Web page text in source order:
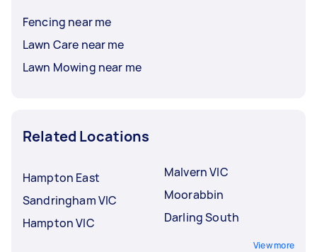
Fencing near me
Lawn Care near me
Lawn Mowing near me
Related Locations
Hampton East
Sandringham VIC
Hampton VIC
Malvern VIC
Moorabbin
Darling South
View more